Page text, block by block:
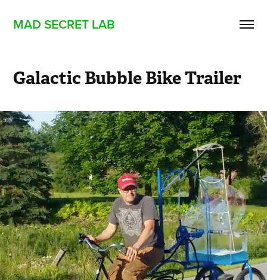
MAD SECRET LAB
Galactic Bubble Bike Trailer